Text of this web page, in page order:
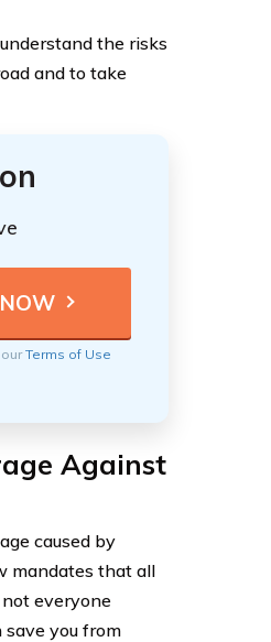
the risks
and to take
ourTerms of Use
Against
caused by
mandates that all
everyone
save you from